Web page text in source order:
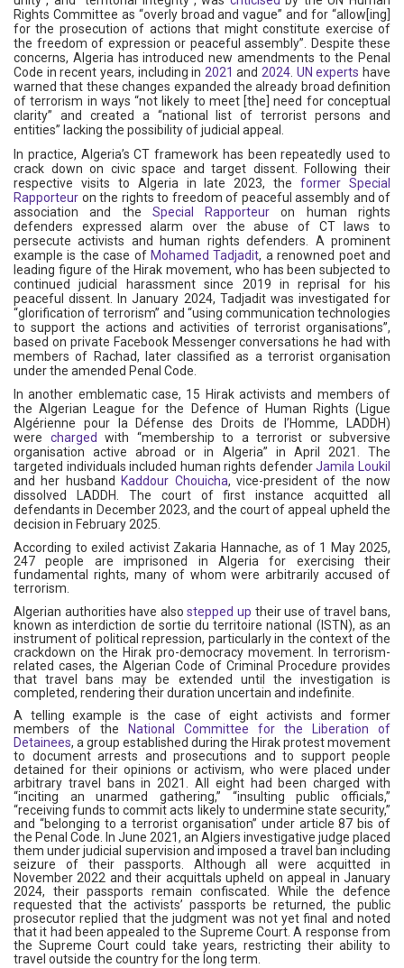
Rights Committee as “overly broad and vague” and for “allow[ing]
for the prosecution of actions that might constitute exercise of
the freedom of expression or peaceful assembly”. Despite these
concerns, Algeria has introduced new amendments to the Penal
Code in recent years, including in 2021 and 2024 UN experts have
warned that these changes expanded the already broad definition
of terrorism in ways “not likely to meet [the] need for conceptual
clarity” and created a “national list of terrorist persons and
entities” lacking the possibility of judicial appeal.
In practice, Algeria’s CT framework has been repeatedly used to
crack down on civic space and target dissent. Following their
respective visits to Algeria in late 2023, theformer Special
Rapporteur on the rights to freedom of peaceful assembly and of
association and the Special Rapporteur on human rights
defenders expressed alarm over the abuse of CT laws to
persecute activists and human rights defenders. A prominent
example is the case of Mohamed Tadjadit, a renowned poet and
leading figure of the Hirak movement, who has been subjected to
continued judicial harassment since 2019 in reprisal for his
peaceful dissent. In January 2024, Tadjadit was investigated for
“glorification of terrorism” and “using communication technologies
to support the actions and activities of terrorist organisations”,
based on private Facebook Messenger conversations he had with
members of Rachad, later classified as a terrorist organisation
under the amended Penal Code.
In another emblematic case, 15 Hirak activists and members of
the Algerian League for the Defence of Human Rights (Ligue
Algérienne pour la Défense des Droits de l’Homme, LADDH)
were charged with “membership to a terrorist or subversive
organisation active abroad or in Algeria” in April 2021. The
targeted individuals included human rights defenderJamila Loukil
and her husband
Kaddour Chouicha, vice-president of the now
dissolved LADDH. The court of first instance acquitted all
defendants in December 2023, and the court of appeal upheld the
decision in February 2025.
According to exiled activist Zakaria Hannache, as of 1 May 2025,
247 people are imprisoned in Algeria for exercising their
fundamental rights, many of whom were arbitrarily accused of
terrorism.
Algerian authorities have alsostepped up their use of travel bans,
known as interdiction de sortie du territoire national (ISTN), as an
instrument of political repression, particularly in the context of the
crackdown on the Hirak pro-democracy movement. In terrorism-
related cases, the Algerian Code of Criminal Procedure provides
that travel bans may be extended until the investigation is
completed, rendering their duration uncertain and indefinite.
A telling example is the case of eight activists and former
members of the
National Committee for the Liberation of
Detainees, a group established during the Hirak protest movement
to document arrests and prosecutions and to support people
detained for their opinions or activism, who were placed under
arbitrary travel bans in 2021. All eight had been charged with
“inciting an unarmed gathering,” “insulting public officials,”
“receiving funds to commit acts likely to undermine state security,”
and “belonging to a terrorist organisation” under article 87 bis of
the Penal Code. In June 2021, an Algiers investigative judge placed
them under judicial supervision and imposed a travel ban including
seizure of their passports. Although all were acquitted in
November 2022 and their acquittals upheld on appeal in January
2024, their passports remain confiscated. While the defence
requested that the activists’ passports be returned, the public
prosecutor replied that the judgment was not yet final and noted
that it had been appealed to the Supreme Court. A response from
the Supreme Court could take years, restricting their ability to
travel outside the country for the long term.